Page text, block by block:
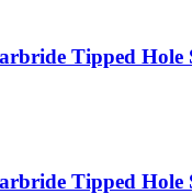
Tipped
Tipped